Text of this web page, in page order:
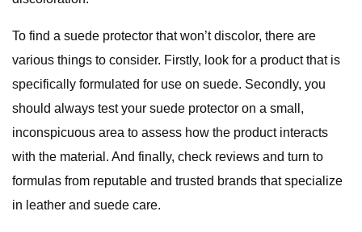
To find a suede protector that won’t discolor, there are
various things to consider. Firstly, look for a product that is
specifically formulated for use on suede. Secondly, you
should always test your suede protector on a small,
inconspicuous area to assess how the product interacts
with the material. And finally, check reviews and turn to
formulas from reputable and trusted brands that specialize
in leather and suede care.